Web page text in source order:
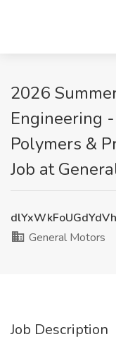
2026
Engineering
Polymers &
Job at
General Motors
Job Description